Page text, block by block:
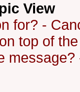
View
for? -
top of